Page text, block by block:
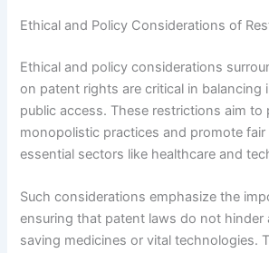
Ethical and Policy Considerations of
Ethical and policy considerations
on patent rights are critical in balancing
public access. These restrictions aim to
monopolistic practices and promote fair
essential sectors like healthcare and
Such considerations emphasize the
ensuring that patent laws do not hinder
saving medicines or vital technologies.